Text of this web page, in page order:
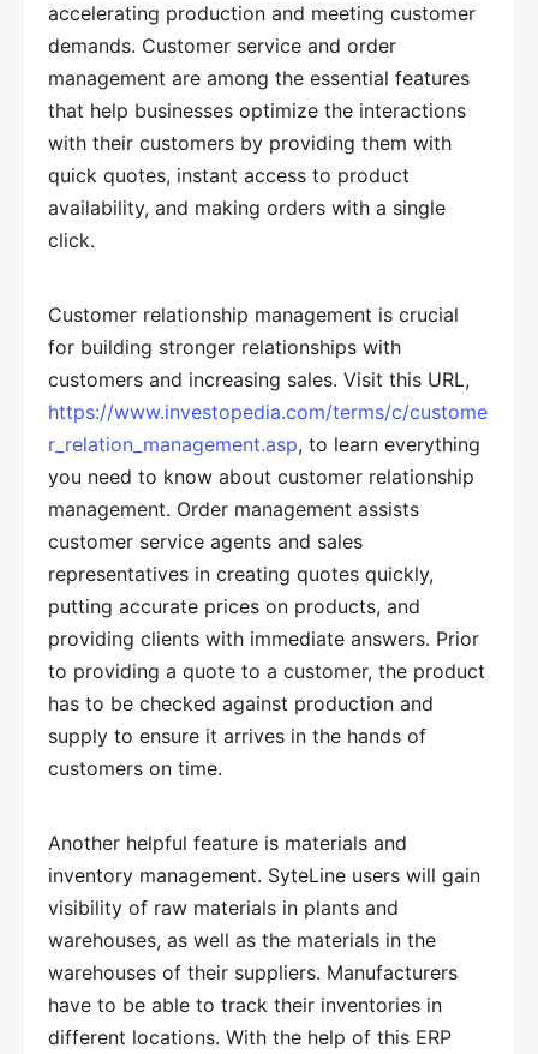
accelerating production and meeting customer
demands. Customer service and order
management are among the essential features
that help businesses optimize the interactions
with their customers by providing them with
quick quotes, instant access to product
availability, and making orders with a single
click.
Customer relationship management is crucial
for building stronger relationships with
customers and increasing sales. Visit this URL,
https://www.investopedia.com/terms/c/custome
r_relation_management.asp, to learn everything
you need to know about customer relationship
management. Order management assists
customer service agents and sales
representatives in creating quotes quickly,
putting accurate prices on products, and
providing clients with immediate answers. Prior
to providing a quote to a customer, the product
has to be checked against production and
supply to ensure it arrives in the hands of
customers on time.
Another helpful feature is materials and
inventory management. SyteLine users will gain
visibility of raw materials in plants and
warehouses, as well as the materials in the
warehouses of their suppliers. Manufacturers
have to be able to track their inventories in
different locations. With the help of this ERP